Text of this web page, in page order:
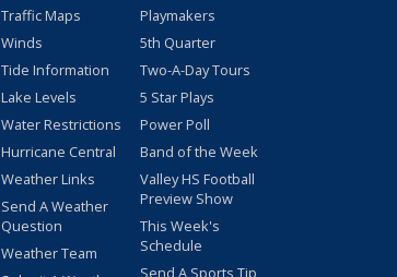
Traffic Maps
Winds
Tide Information
Lake Levels
Water Restrictions
Hurricane Central
Weather Links
Send A Weather
Question
Weather Team
Playmakers
5th Quarter
Two-A-Day Tours
5 Star Plays
Power Poll
Band of the Week
Valley HS Football
Preview Show
This Week's
Schedule
Send A Sports Tip